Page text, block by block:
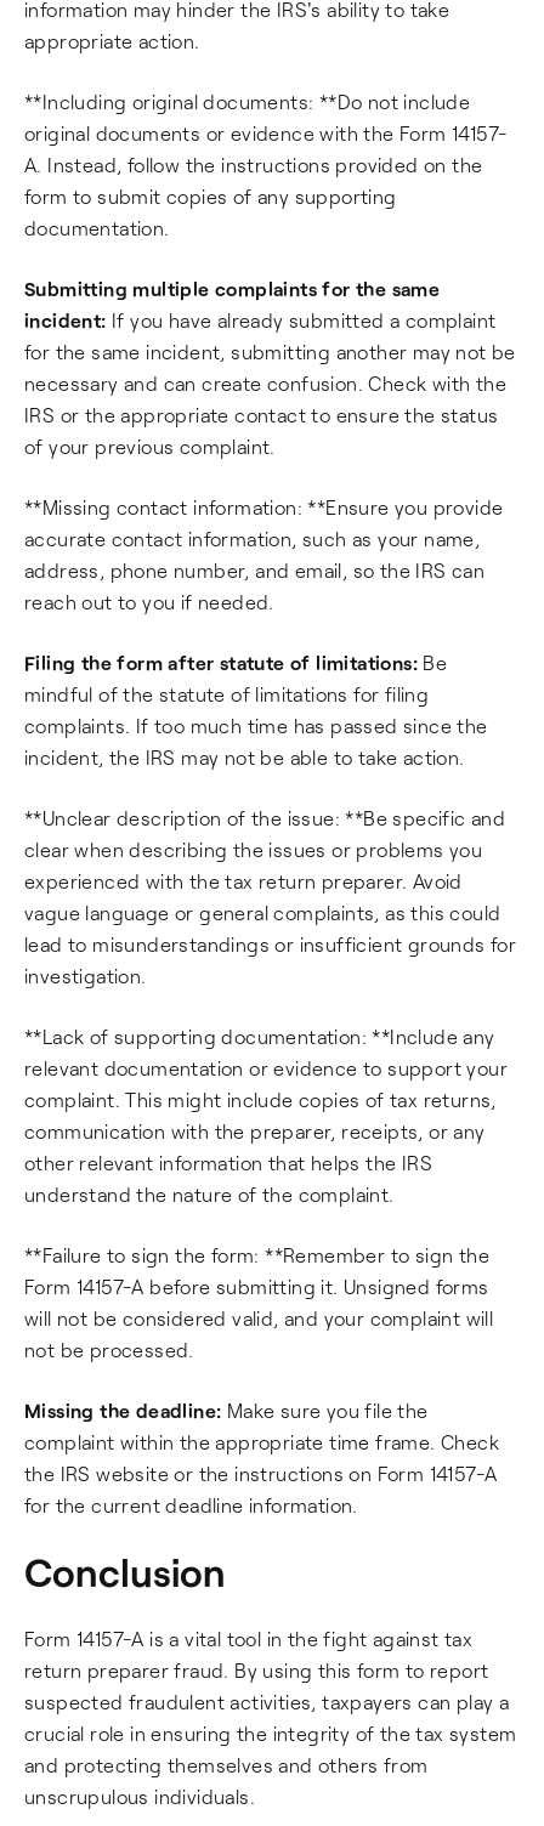
information may hinder the IRS's ability to take
appropriate action.
**Including original documents: **Do not include
original documents or evidence with the Form 14157-
A. Instead, follow the instructions provided on the
form to submit copies of any supporting
documentation.
Submitting multiple complaints for the same
incident: If you have already submitted a complaint
for the same incident, submitting another may not be
necessary and can create confusion. Check with the
IRS or the appropriate contact to ensure the status
of your previous complaint.
**Missing contact information: **Ensure you provide
accurate contact information, such as your name,
address, phone number, and email, so the IRS can
reach out to you if needed.
Filing the form after statute of limitations: Be
mindful of the statute of limitations for filing
complaints. If too much time has passed since the
incident, the IRS may not be able to take action.
**Unclear description of the issue: **Be specific and
clear when describing the issues or problems you
experienced with the tax return preparer. Avoid
vague language or general complaints, as this could
lead to misunderstandings or insufficient grounds for
investigation.
**Lack of supporting documentation: **Include any
relevant documentation or evidence to support your
complaint. This might include copies of tax returns,
communication with the preparer, receipts, or any
other relevant information that helps the IRS
understand the nature of the complaint.
**Failure to sign the form: **Remember to sign the
Form 14157-A before submitting it. Unsigned forms
will not be considered valid, and your complaint will
not be processed.
Missing the deadline: Make sure you file the
complaint within the appropriate time frame. Check
the IRS website or the instructions on Form 14157-A
for the current deadline information.
Conclusion
Form 14157-A is a vital tool in the fight against tax
return preparer fraud. By using this form to report
suspected fraudulent activities, taxpayers can play a
crucial role in ensuring the integrity of the tax system
and protecting themselves and others from
unscrupulous individuals.